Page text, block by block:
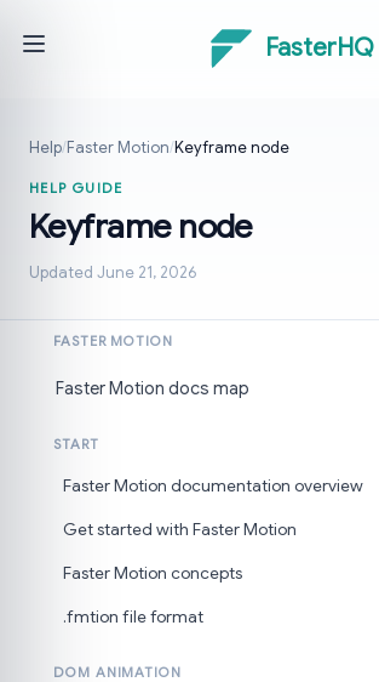
FasterHQ
Help/Faster Motion/Keyframe node
HELP GUIDE
Keyframe node
Updated June 21, 2026
FASTER MOTION
Faster Motion docs map
START
Faster Motion documentation overview
Get started with Faster Motion
Faster Motion concepts
.fmtion file format
DOM ANIMATION